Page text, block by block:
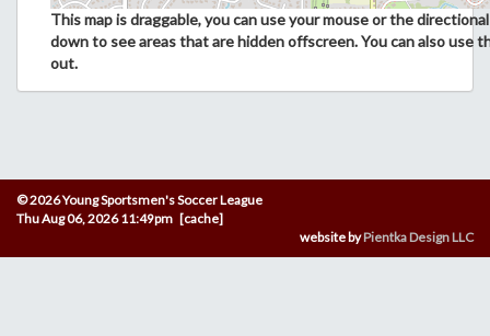
This map is draggable, you can use your mouse or the
down to see areas that are hidden offscreen. You can also use
out.
© 2026 Young Sportsmen's Soccer League
Thu Aug 06, 2026 11:49pm [cache]
website byPientka Design LLC